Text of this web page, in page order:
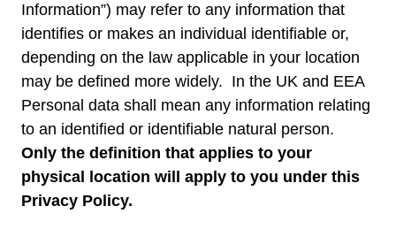
Information”) may refer to any information that
identifies or makes an individual identifiable or,
depending on the law applicable in your location
may be defined more widely. In the UK and EEA
Personal data shall mean any information relating
to an identified or identifiable natural person.
Only the definition that applies to your
physical location will apply to you under this
Privacy Policy.